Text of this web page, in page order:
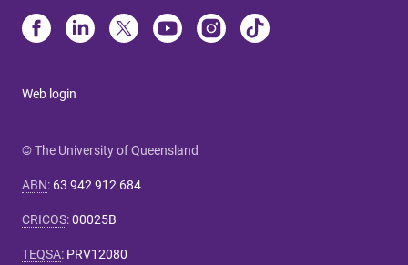
Web login
© The University of Queensland
ABN: 63 942 912 684
CRICOS:00025B
TEQSA: PRV12080